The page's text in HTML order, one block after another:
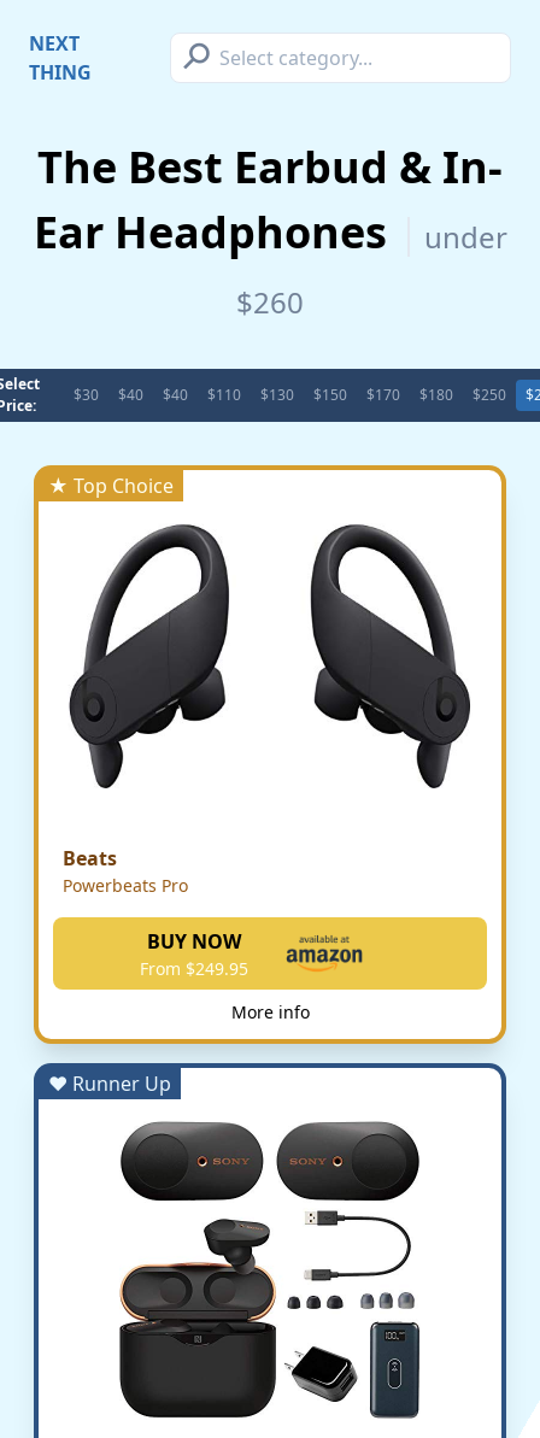
NEXT
THING
⚲
The Best Earbud & In-
Ear Headphones
under
$260
$30 $40 $40 $110 $130 $150 $170 $180 $250
★ Top Choice
Beats
Powerbeats Pro
BUY NOW
From $249.95
More info
♥ Runner Up